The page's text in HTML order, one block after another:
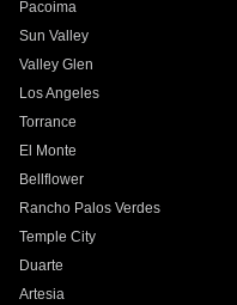
Pacoima
Sun Valley
Valley Glen
Los Angeles
Torrance
El Monte
Bellflower
Rancho Palos Verdes
Temple City
Duarte
Artesia